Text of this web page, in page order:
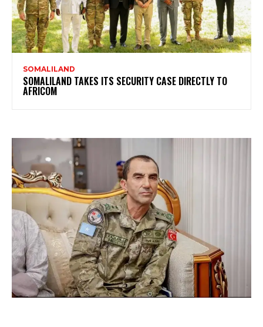
SOMALILAND
SOMALILAND TAKES ITS SECURITY CASE DIRECTLY TO
AFRICOM